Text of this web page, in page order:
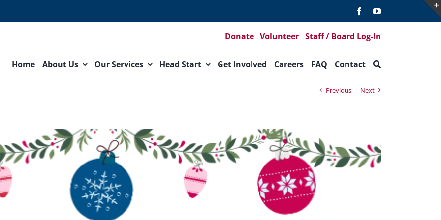
Donate Volunteer Staff / Board Log-In
Home About Us Our Services Head Start Get Involved Careers FAQ Contact
Previous Next